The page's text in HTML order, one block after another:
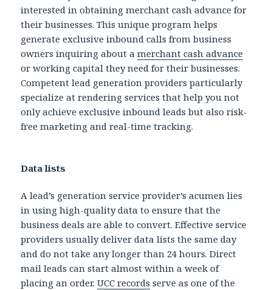
interested in obtaining merchant cash advance for
their businesses. This unique program helps
generate exclusive inbound calls from business
owners inquiring about amerchant cash advance
or working capital they need for their businesses.
Competent lead generation providers particularly
specialize at rendering services that help you not
only achieve exclusive inbound leads but also risk-
free marketing and real-time tracking.
Data lists
A lead’s generation service provider’s acumen lies
in using high-quality data to ensure that the
business deals are able to convert. Effective service
providers usually deliver data lists the same day
and do not take any longer than 24 hours. Direct
mail leads can start almost within a week of
placing an order.UCC records serve as one of the